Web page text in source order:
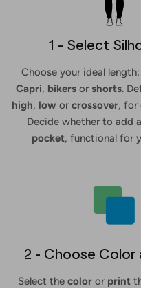
1 - Select
Choose your ideal length:
Capri, bikers or shorts.
high, low or crossover, for
Decide whether to add a
pocket, functional for
2 - Choose Color
Select the coloror print